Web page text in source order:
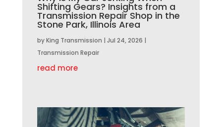
Shifting Gears? Insights from a
Transmission Repair Shop in the
Stone Park, Illinois Area
byKing Transmission | Jul 24, 2026 |
Transmission Repair
read more